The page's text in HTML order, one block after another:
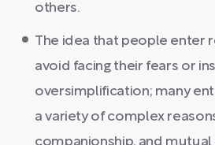
others.
The idea that people enter
avoid facing their fears or
oversimplification; many
a variety of complex
companionship, and